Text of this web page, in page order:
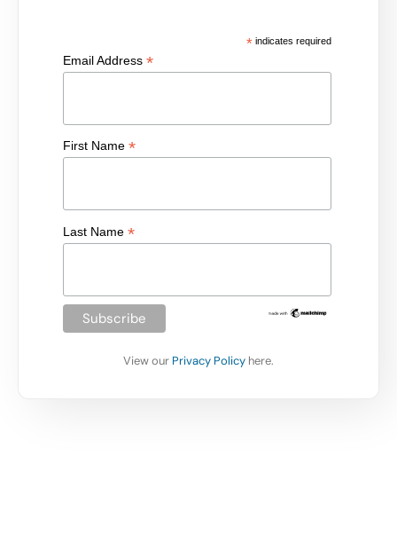
* indicates required
Email Address *
First Name *
Last Name *
View our Privacy Policy here.